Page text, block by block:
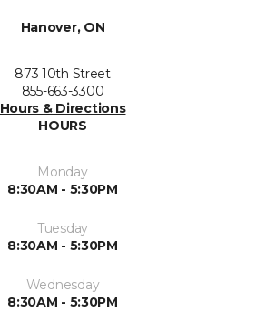
Hanover, ON
873 10th Street
855-663-3300
Hours & Directions
HOURS
Monday
8:30AM - 5:30PM
Tuesday
8:30AM - 5:30PM
Wednesday
8:30AM - 5:30PM